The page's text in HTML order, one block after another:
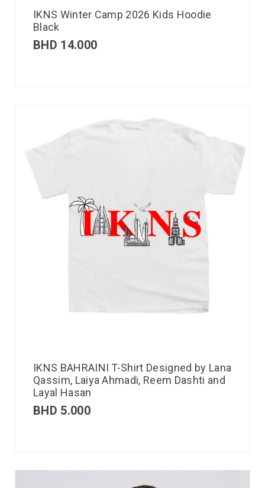
IKNS Winter Camp 2026 Kids Hoodie
Black
BHD 14.000
IKNS BAHRAINI T-Shirt Designed by Lana
Qassim, Laiya Ahmadi, Reem Dashti and
Layal Hasan
BHD 5.000